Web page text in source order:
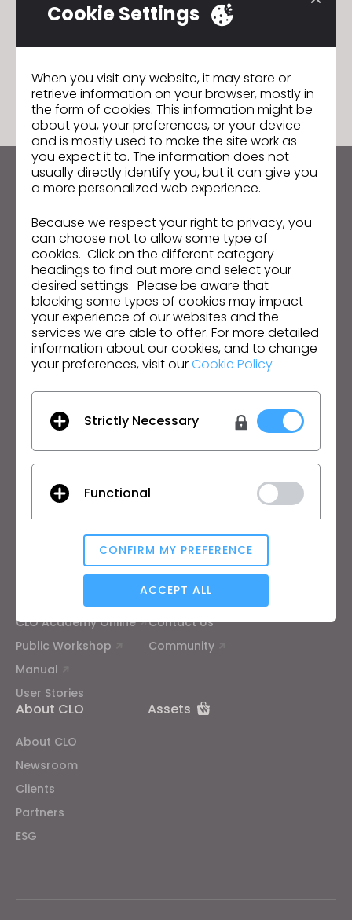
GO TO LIST
Keep up to date with CLO
Email Address
I agree to theGeneral Terms of Use,CLO
Additional Terms, andPrivacy Policy.
English
Product
Product
Free Trial
Download
Pricing
Academic
Individual and Student
Material Service
CLO-SET
CLO Academy Online
Public Workshop
Manual
User Stories
Support
Help Center
Contact Us
Community
About CLO
About CLO
Newsroom
Clients
Partners
ESG
Assets
Cookie Settings
When you visit any website, it may store or
retrieve information on your browser, mostly in
the form of cookies. This information might be
about you, your preferences, or your device
and is mostly used to make the site work as
you expect it to. The information does not
usually directly identify you, but it can give you
a more personalized web experience.
Because we respect your right to privacy, you
can choose not to allow some type of
cookies. Click on the different category
headings to find out more and select your
desired settings. Please be aware that
blocking some types of cookies may impact
your experience of our websites and the
services we are able to offer. For more detailed
information about our cookies, and to change
your preferences, visit ourCookie Policy
Strictly Necessary
Functional
Analytical / Performance
Targeting
If you reject all, some features might not function
properly.
CONFIRM MY PREFERENCE
ACCEPT ALL